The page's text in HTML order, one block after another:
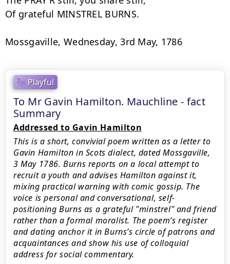
Playful
To Mr Gavin Hamilton. Mauchline - fact
Summary
Addressed to Gavin Hamilton
This is a short, convivial poem written as a letter to
Gavin Hamilton in Scots dialect, dated Mossgaville,
3 May 1786. Burns reports on a local attempt to
recruit a youth and advises Hamilton against it,
mixing practical warning with comic gossip. The
voice is personal and conversational, self-
positioning Burns as a grateful "minstrel" and friend
rather than a formal moralist. The poem’s register
and dating anchor it in Burns’s circle of patrons and
acquaintances and show his use of colloquial
address for social commentary.
Of grateful MINSTREL BURNS.